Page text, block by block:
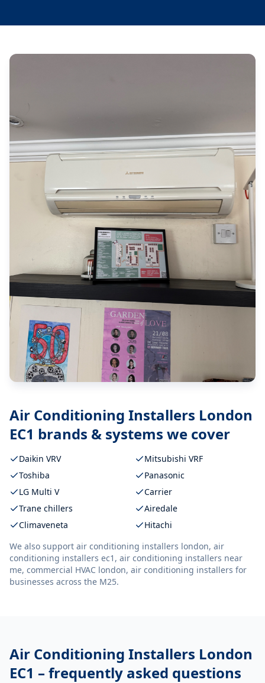
Air Conditioning Installers London
EC1 brands & systems we cover
Daikin VRV
Mitsubishi VRF
Toshiba
Panasonic
LG Multi V
Carrier
Trane chillers
Airedale
Climaveneta
Hitachi
We also support air conditioning installers london, air
conditioning installers ec1, air conditioning installers near
me, commercial HVAC london, air conditioning installers for
businesses across the M25.
Air Conditioning Installers London
EC1 – frequently asked questions